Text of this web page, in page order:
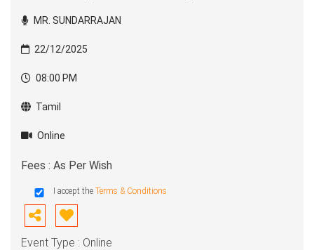
MR. SUNDARRAJAN
22/12/2025
08:00 PM
Tamil
Online
Fees : As Per Wish
I accept the Terms & Conditions
Event Type : Online